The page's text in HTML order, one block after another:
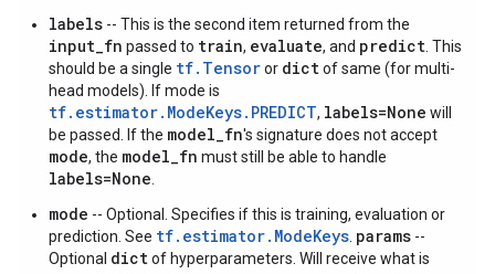
labels -- This is the second item returned from the
input_fn passed to train, evaluate, and predict . This
should be a single tf.Tensoror dictof same (for multi-
head models). If mode is
tf.estimator.ModeKeys.PREDICT, labels=None will
be passed. If the model_fn's signature does not accept
mode, the model_fn must still be able to handle
labels=None
mode -- Optional. Specifies if this is training, evaluation or
prediction. See tf.estimator.ModeKeys params --
Optional dictof hyperparameters. Will receive what is